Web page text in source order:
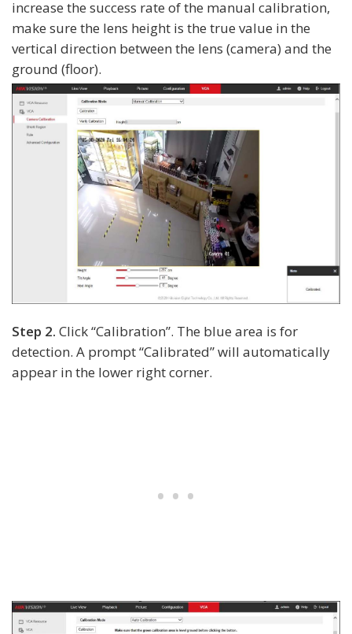
increase the success rate of the manual calibration,
make sure the lens height is the true value in the
vertical direction between the lens (camera) and the
ground (floor).
Step 2. Click “Calibration”. The blue area is for
detection. A prompt “Calibrated” will automatically
appear in the lower right corner.